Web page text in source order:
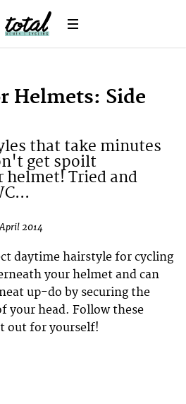
Helmets: Side
that take minutes
get spoilt
helmet! Tried and
2014
daytime hairstyle for cycling
your helmet and can
up-do by securing the
your head. Follow these
out for yourself!